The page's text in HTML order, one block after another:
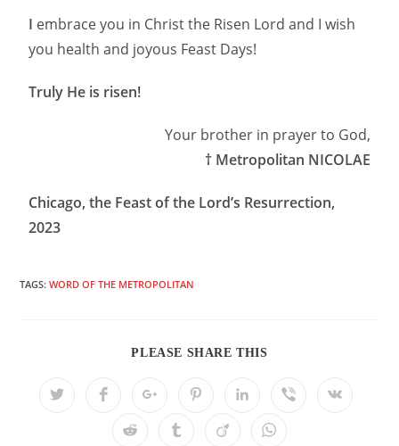
I embrace you in Christ the Risen Lord and I wish
you health and joyous Feast Days!
Truly He is risen!
Your brother in prayer to God,
† Metropolitan NICOLAE
Chicago, the Feast of the Lord’s Resurrection,
2023
TAGS:WORD OF THE METROPOLITAN
PLEASE SHARE THIS